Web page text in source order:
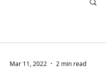
Mar 11, 2022 2 min read